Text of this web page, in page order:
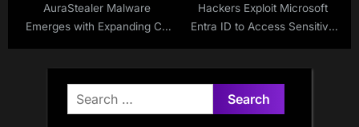
AuraStealer Malware
Emerges with Expanding C2
Hackers Exploit Microsoft
Entra ID to Access Sensitive
Search
for: